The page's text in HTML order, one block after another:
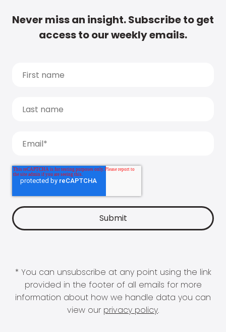
Never miss an insight. Subscribe to get
access to our weekly emails.
* You can unsubscribe at any point using the link
provided in the footer of all emails for more
information about how we handle data you can
view our privacy policy.